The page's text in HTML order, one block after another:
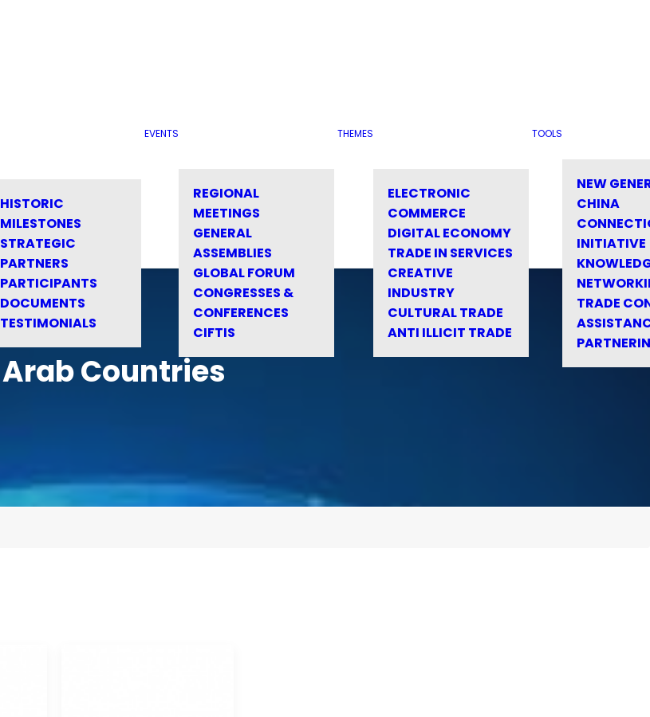
HISTORIC
MILESTONES
STRATEGIC
PARTNERS
PARTICIPANTS
DOCUMENTS
TESTIMONIALS
EVENTS
REGIONAL
MEETINGS
GENERAL
ASSEMBLIES
GLOBAL FORUM
CONGRESSES &
CONFERENCES
CIFTIS
THEMES
ELECTRONIC
COMMERCE
DIGITAL ECONOMY
TRADE IN SERVICES
CREATIVE
INDUSTRY
CULTURAL TRADE
ANTI ILLICIT TRADE
TOOLS
NEW
CHINA
INITIATIVE
TRADE
Arab Countries